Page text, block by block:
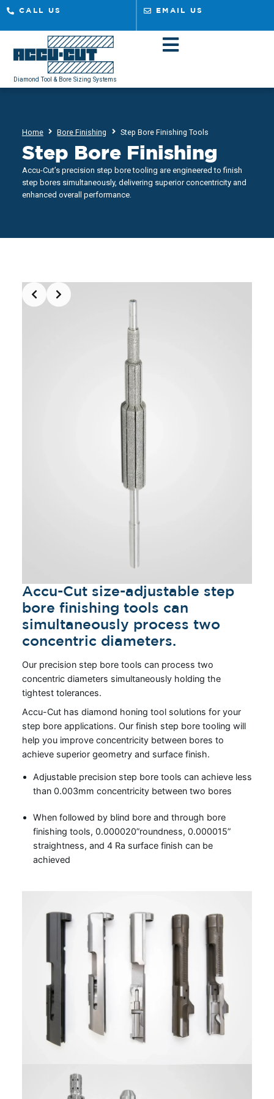
CALL US EMAIL US
Diamond Tool & Bore Sizing Systems
Home Bore Finishing Step Bore Finishing Tools
Step Bore Finishing
Accu-Cut’s precision step bore tooling are engineered to finish
step bores simultaneously, delivering superior concentricity and
enhanced overall performance.
Accu-Cut size-adjustable step
bore finishing tools can
simultaneously process two
concentric diameters.
Our precision step bore tools can process two
concentric diameters simultaneously holding the
tightest tolerances.
Accu-Cut has diamond honing tool solutions for your
step bore applications. Our finish step bore tooling will
help you improve concentricity between bores to
achieve superior geometry and surface finish.
Adjustable precision step bore tools can achieve less
than 0.003mm concentricity between two bores
When followed by blind bore and through bore
finishing tools, 0.000020”roundness, 0.000015”
straightness, and 4 Ra surface finish can be
achieved